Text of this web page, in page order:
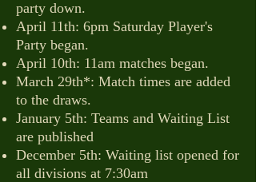
party down.
April 11th: 6pm Saturday Player's
Party began.
April 10th: 11am matches began.
March 29th*: Match times are added
to the draws.
January 5th: Teams and Waiting List
are published
December 5th: Waiting list opened for
all divisions at 7:30am